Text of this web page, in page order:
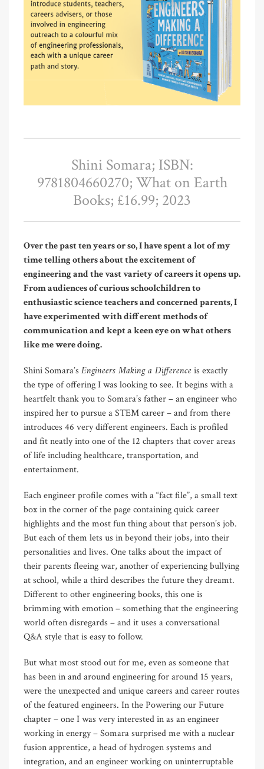
Shini Somara; ISBN:
9781804660270; What on Earth
Books; £16.99; 2023
Over the past ten years or so, I have spent a lot of my
time telling others about the excitement of
engineering and the vast variety of careers it opens up.
From audiences of curious schoolchildren to
enthusiastic science teachers and concerned parents, I
have experimented with different methods of
communication and kept a keen eye on what others
like me were doing.
Shini Somara’s Engineers Making a Differenceis exactly
the type of offering I was looking to see. It begins with a
heartfelt thank you to Somara’s father – an engineer who
inspired her to pursue a STEM career – and from there
introduces 46 very different engineers. Each is profiled
and fit neatly into one of the 12 chapters that cover areas
of life including healthcare, transportation, and
entertainment.
Each engineer profile comes with a “fact file”, a small text
box in the corner of the page containing quick career
highlights and the most fun thing about that person’s job.
But each of them lets us in beyond their jobs, into their
personalities and lives. One talks about the impact of
their parents fleeing war, another of experiencing bullying
at school, while a third describes the future they dreamt.
Different to other engineering books, this one is
brimming with emotion – something that the engineering
world often disregards – and it uses a conversational
Q&A style that is easy to follow.
But what most stood out for me, even as someone that
has been in and around engineering for around 15 years,
were the unexpected and unique careers and career routes
of the featured engineers. In the Powering our Future
chapter – one I was very interested in as an engineer
working in energy – Somara surprised me with a nuclear
fusion apprentice, a head of hydrogen systems and
integration, and an engineer working on uninterruptable